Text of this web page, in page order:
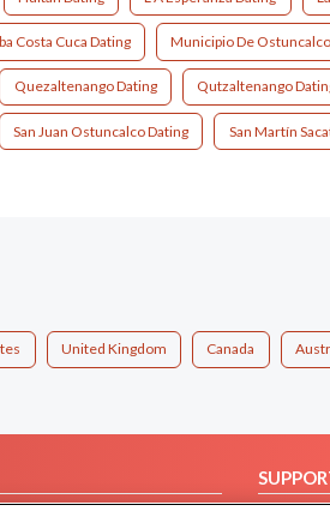
Costa Cuca Dating Municipio De
Quezaltenango Dating Qutzaltenango
San Juan Ostuncalco Dating San Martín
United Kingdom Canada